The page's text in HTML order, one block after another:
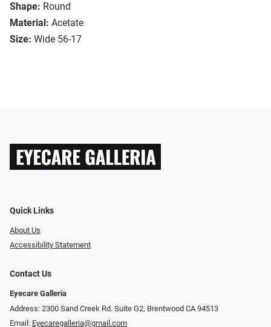
Shape: Round
Material: Acetate
Size: Wide 56-17
Quick Links
About Us
Accessibility Statement
Contact Us
Eyecare Galleria
Address: 2300 Sand Creek Rd. Suite G2, Brentwood CA 94513
Email: Eyecaregalleria@gmail.com